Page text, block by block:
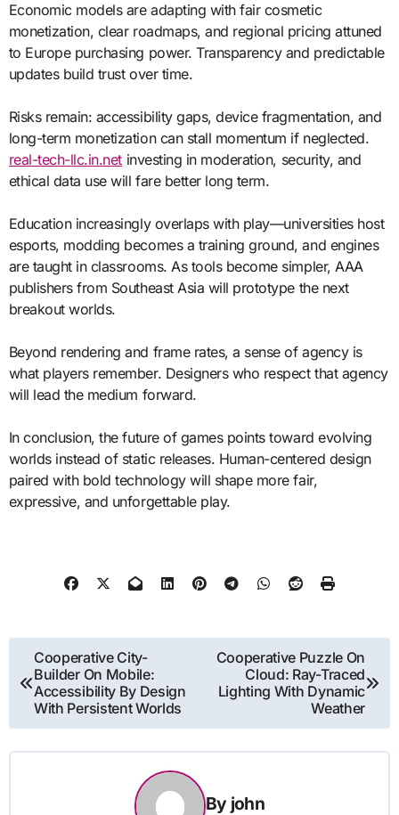
Economic models are adapting with fair cosmetic
monetization, clear roadmaps, and regional pricing attuned
to Europe purchasing power. Transparency and predictable
updates build trust over time.
Risks remain: accessibility gaps, device fragmentation, and
long-term monetization can stall momentum if neglected.
real-tech-llc.in.net investing in moderation, security, and
ethical data use will fare better long term.
Education increasingly overlaps with play—universities host
esports, modding becomes a training ground, and engines
are taught in classrooms. As tools become simpler, AAA
publishers from Southeast Asia will prototype the next
breakout worlds.
Beyond rendering and frame rates, a sense of agency is
what players remember. Designers who respect that agency
will lead the medium forward.
In conclusion, the future of games points toward evolving
worlds instead of static releases. Human-centered design
paired with bold technology will shape more fair,
expressive, and unforgettable play.
Post
navigation
Cooperative City-
Builder On Mobile:
Accessibility By Design
With Persistent Worlds
Cooperative Puzzle On
Cloud: Ray-Traced
Lighting With Dynamic
Weather
By john